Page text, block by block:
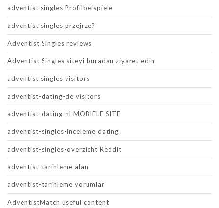
adventist singles Profilbeispiele
adventist singles przejrze?
Adventist Singles reviews
Adventist Singles siteyi buradan ziyaret edin
adventist singles visitors
adventist-dating-de visitors
adventist-dating-nl MOBIELE SITE
adventist-singles-inceleme dating
adventist-singles-overzicht Reddit
adventist-tarihleme alan
adventist-tarihleme yorumlar
AdventistMatch useful content